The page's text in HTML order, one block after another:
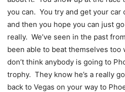
you can. You try and get your car
and then you hope you can just
really. We’ve seen in the past
been able to beat themselves too
don’t think anybody is going to
trophy. They know he’s a really
back to Vegas on your way to